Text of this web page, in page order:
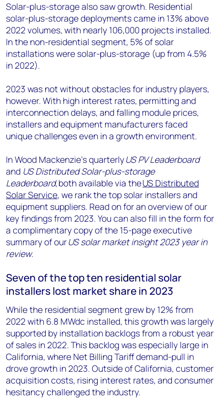
Solar-plus-storage also saw growth. Residential
solar-plus-storage deployments came in 13% above
2022 volumes, with nearly 106,000 projects installed.
In the non-residential segment, 5% of solar
installations were solar-plus-storage (up from 4.5%
in 2022).
2023 was not without obstacles for industry players,
however. With high interest rates, permitting and
interconnection delays, and falling module prices,
installers and equipment manufacturers faced
unique challenges even in a growth environment.
In Wood Mackenzie’s quarterlyUS PV Leaderboard
and US Distributed Solar-plus-storage
Leaderboard, both available via theUS Distributed
Solar Service, we rank the top solar installers and
equipment suppliers. Read on for an overview of our
key findings from 2023. You can also fill in the form for
a complimentary copy of the 15-page executive
summary of ourUS solar market insight 2023 year in
review.
Seven of the top ten residential solar
installers lost market share in 2023
While the residential segment grew by 12% from
2022 with 6.8 MWdc installed, this growth was largely
supported by installation backlogs from a robust year
of sales in 2022. This backlog was especially large in
California, where Net Billing Tariff demand-pull in
drove growth in 2023. Outside of California, customer
acquisition costs, rising interest rates, and consumer
hesitancy challenged the industry.